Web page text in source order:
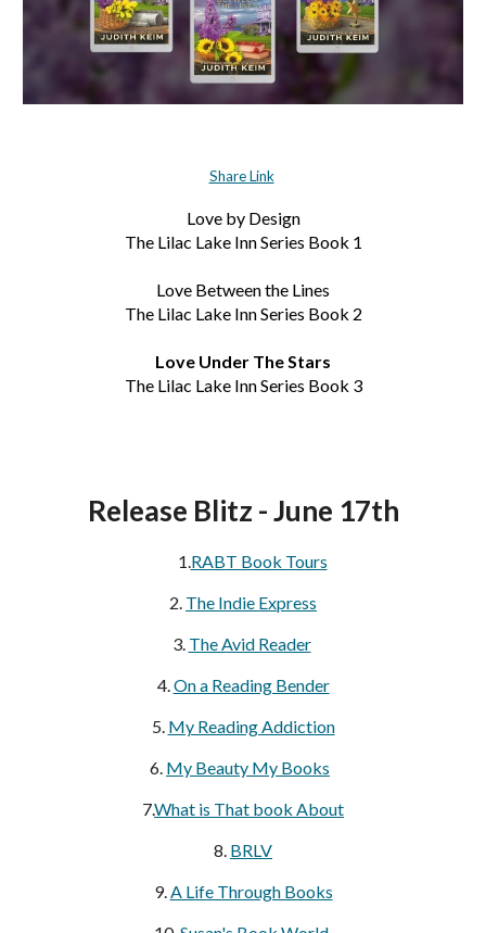
Share Link
Love by Design
The Lilac Lake Inn Series Book 1
Love Between the Lines
The Lilac Lake Inn Series Book 2
Love Under The Stars
The Lilac Lake Inn Series Book 3
Release Blitz - June 17th
1.RABT Book Tours
2. The Indie Express
3. The Avid Reader
4.On a Reading Bender
5. My Reading Addiction
6. My Beauty My Books
7.What is That book About
8. BRLV
9.A Life Through Books